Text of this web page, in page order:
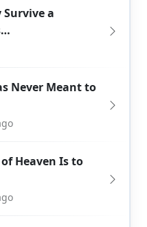
a
Never Meant to
Heaven Is to